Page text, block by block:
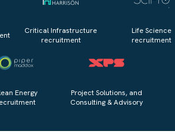
Critical Infrastructure
recruitment
Life Science
recruitment
Energy
Project Solutions, and
Consulting & Advisory